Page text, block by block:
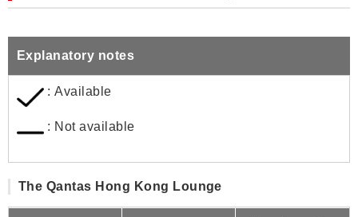
Explanatory notes
: Available
: Not available
The Qantas Hong Kong Lounge